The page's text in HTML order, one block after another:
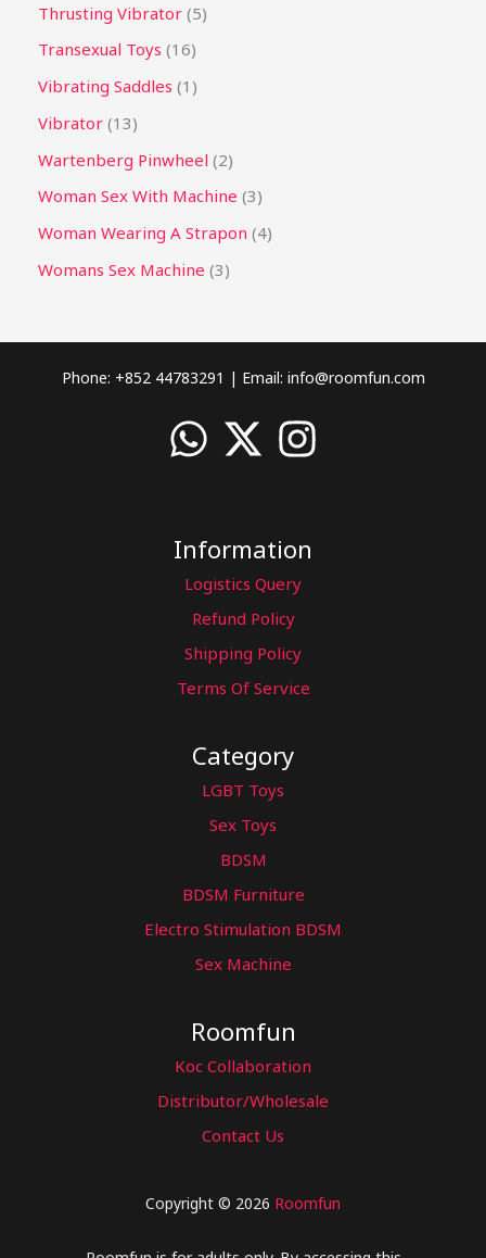
Thrusting Vibrator 5
Transexual Toys 16
Vibrating Saddles 1
Vibrator 13
Wartenberg Pinwheel 2
Woman Sex With Machine 3
Woman Wearing A Strapon 4
Womans Sex Machine 3
Phone: +852 44783291 | Email: info@roomfun.com
Information
Logistics Query
Refund Policy
Shipping Policy
Terms Of Service
Category
LGBT Toys
Sex Toys
BDSM
BDSM Furniture
Electro Stimulation BDSM
Sex Machine
Roomfun
Koc Collaboration
Distributor/Wholesale
Contact Us
Copyright © 2026 Roomfun